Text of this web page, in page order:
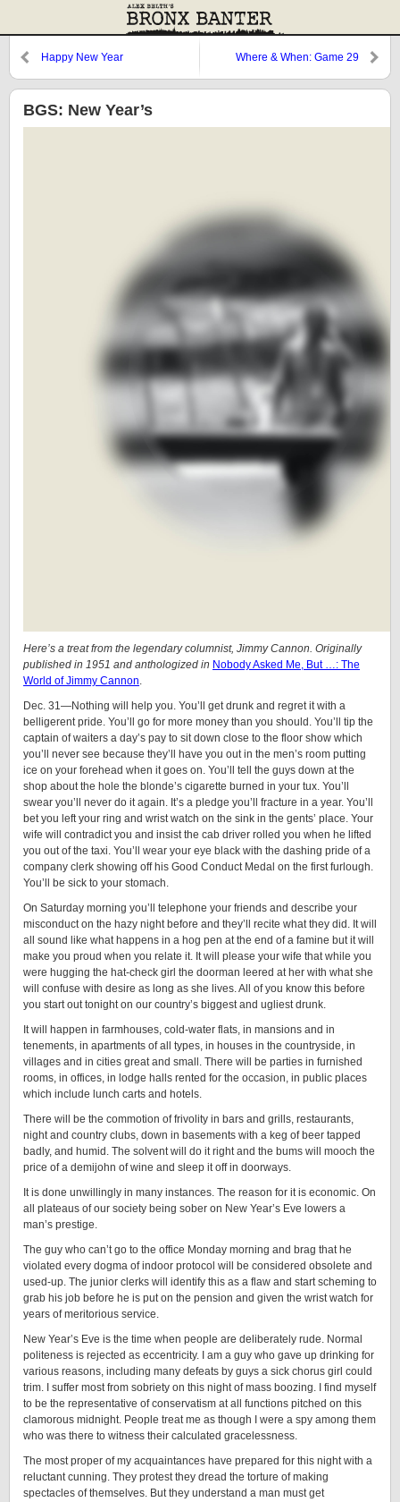
Happy New Year Where & When: Game 29
BGS: New Year’s
Here’s a treat from the legendary columnist, Jimmy Cannon. Originally
published in 1951 and anthologized in Nobody Asked Me, But …: The
World of Jimmy Cannon.
Dec. 31—Nothing will help you. You’ll get drunk and regret it with a
belligerent pride. You’ll go for more money than you should. You’ll tip the
captain of waiters a day’s pay to sit down close to the floor show which
you’ll never see because they’ll have you out in the men’s room putting
ice on your forehead when it goes on. You’ll tell the guys down at the
shop about the hole the blonde’s cigarette burned in your tux. You’ll
swear you’ll never do it again. It’s a pledge you’ll fracture in a year. You’ll
bet you left your ring and wrist watch on the sink in the gents’ place. Your
wife will contradict you and insist the cab driver rolled you when he lifted
you out of the taxi. You’ll wear your eye black with the dashing pride of a
company clerk showing off his Good Conduct Medal on the first furlough.
You’ll be sick to your stomach.
On Saturday morning you’ll telephone your friends and describe your
misconduct on the hazy night before and they’ll recite what they did. It will
all sound like what happens in a hog pen at the end of a famine but it will
make you proud when you relate it. It will please your wife that while you
were hugging the hat-check girl the doorman leered at her with what she
will confuse with desire as long as she lives. All of you know this before
you start out tonight on our country’s biggest and ugliest drunk.
It will happen in farmhouses, cold-water flats, in mansions and in
tenements, in apartments of all types, in houses in the countryside, in
villages and in cities great and small. There will be parties in furnished
rooms, in offices, in lodge halls rented for the occasion, in public places
which include lunch carts and hotels.
There will be the commotion of frivolity in bars and grills, restaurants,
night and country clubs, down in basements with a keg of beer tapped
badly, and humid. The solvent will do it right and the bums will mooch the
price of a demijohn of wine and sleep it off in doorways.
It is done unwillingly in many instances. The reason for it is economic. On
all plateaus of our society being sober on New Year’s Eve lowers a
man’s prestige.
The guy who can’t go to the office Monday morning and brag that he
violated every dogma of indoor protocol will be considered obsolete and
used-up. The junior clerks will identify this as a flaw and start scheming to
grab his job before he is put on the pension and given the wrist watch for
years of meritorious service.
New Year’s Eve is the time when people are deliberately rude. Normal
politeness is rejected as eccentricity. I am a guy who gave up drinking for
various reasons, including many defeats by guys a sick chorus girl could
trim. I suffer most from sobriety on this night of mass boozing. I find myself
to be the representative of conservatism at all functions pitched on this
clamorous midnight. People treat me as though I were a spy among them
who was there to witness their calculated gracelessness.
The most proper of my acquaintances have prepared for this night with a
reluctant cunning. They protest they dread the torture of making
spectacles of themselves. But they understand a man must get